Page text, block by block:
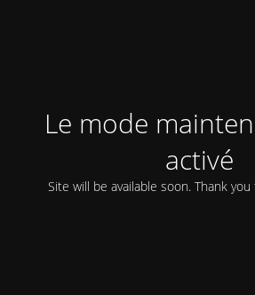
Le mode
activé
Site will be available soon. Thank